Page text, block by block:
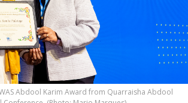
Abdool Karim Award from Quarraisha Abdool